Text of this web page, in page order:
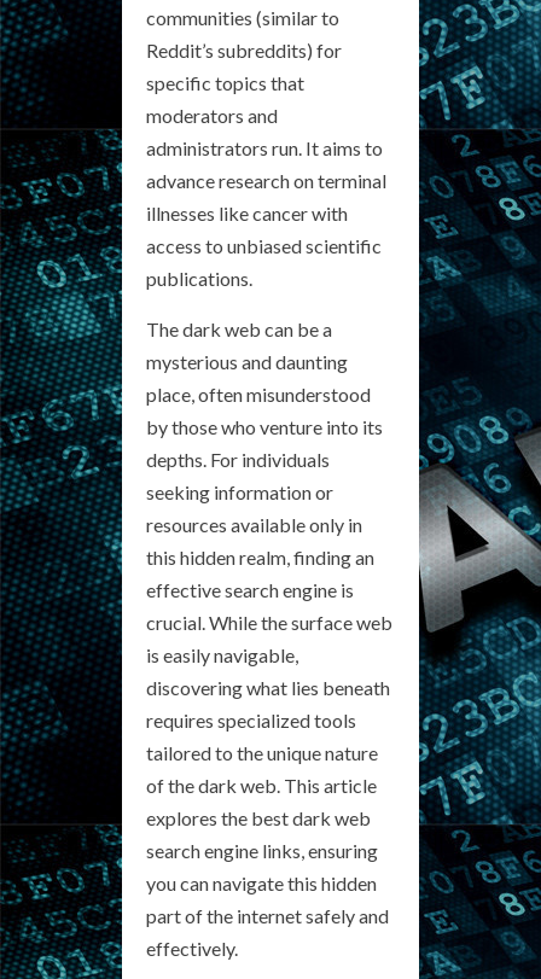
communities (similar to
Reddit’s subreddits) for
specific topics that
moderators and
administrators run. It aims to
advance research on terminal
illnesses like cancer with
access to unbiased scientific
publications.
The dark web can be a
mysterious and daunting
place, often misunderstood
by those who venture into its
depths. For individuals
seeking information or
resources available only in
this hidden realm, finding an
effective search engine is
crucial. While the surface web
is easily navigable,
discovering what lies beneath
requires specialized tools
tailored to the unique nature
of the dark web. This article
explores the best dark web
search engine links, ensuring
you can navigate this hidden
part of the internet safely and
effectively.